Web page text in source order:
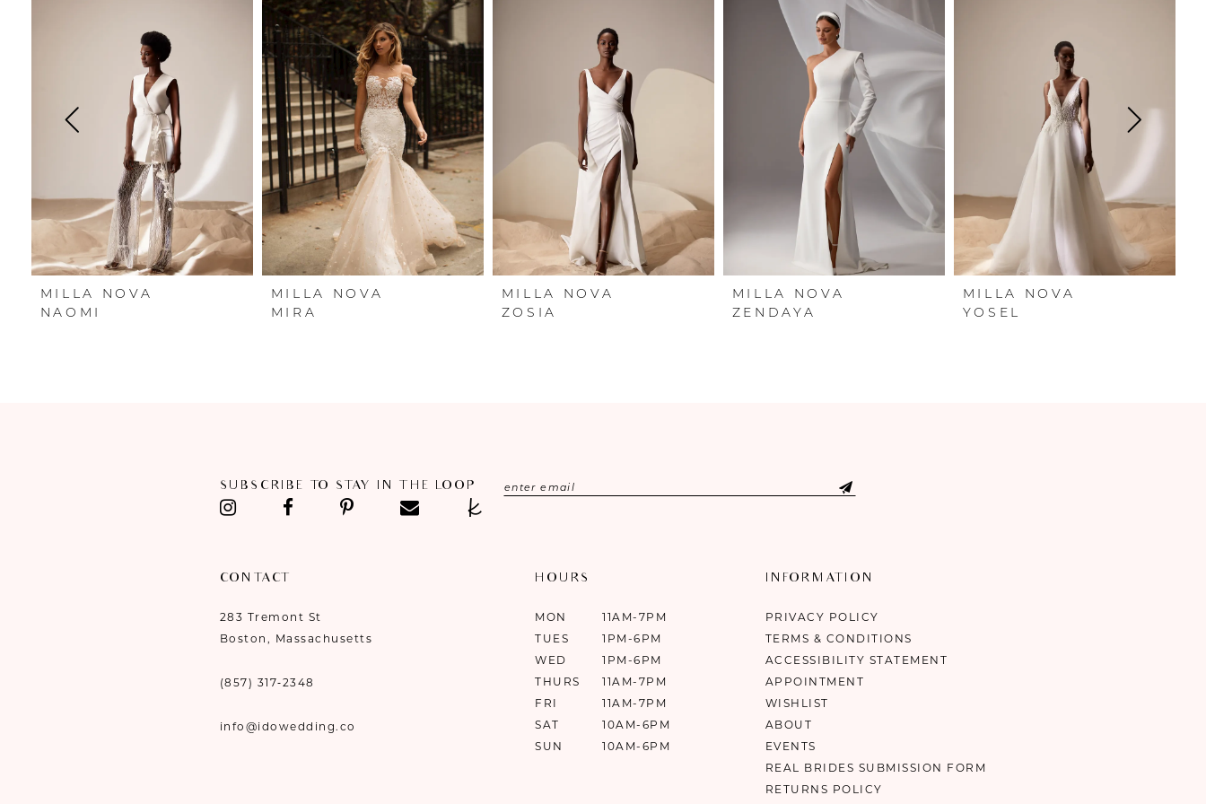
6
7
MILLA NOVA
NAOMI
MILLA NOVA
MIRA
MILLA NOVA
ZOSIA
MILLA NOVA
ZENDAYA
MILLA NOVA
YOSEL
SUBSCRIBE TO STAY IN THE LOOP
CONTACT
283 Tremont St
Boston, Massachusetts
(857) 317‑2348
info@idowedding.co
HOURS
MON
11AM-7PM
TUES
1PM-6PM
WED
1PM-6PM
THURS
11AM-7PM
FRI
11AM-7PM
SAT
10AM-6PM
SUN
10AM-6PM
INFORMATION
PRIVACY POLICY
TERMS & CONDITIONS
ACCESSIBILITY STATEMENT
APPOINTMENT
WISHLIST
ABOUT
EVENTS
REAL BRIDES SUBMISSION FORM
RETURNS POLICY